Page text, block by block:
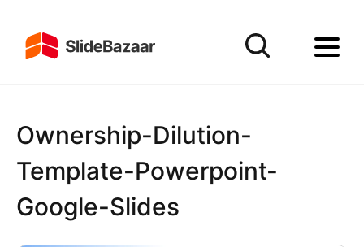
Ownership-Dilution-
Template-Powerpoint-
Google-Slides